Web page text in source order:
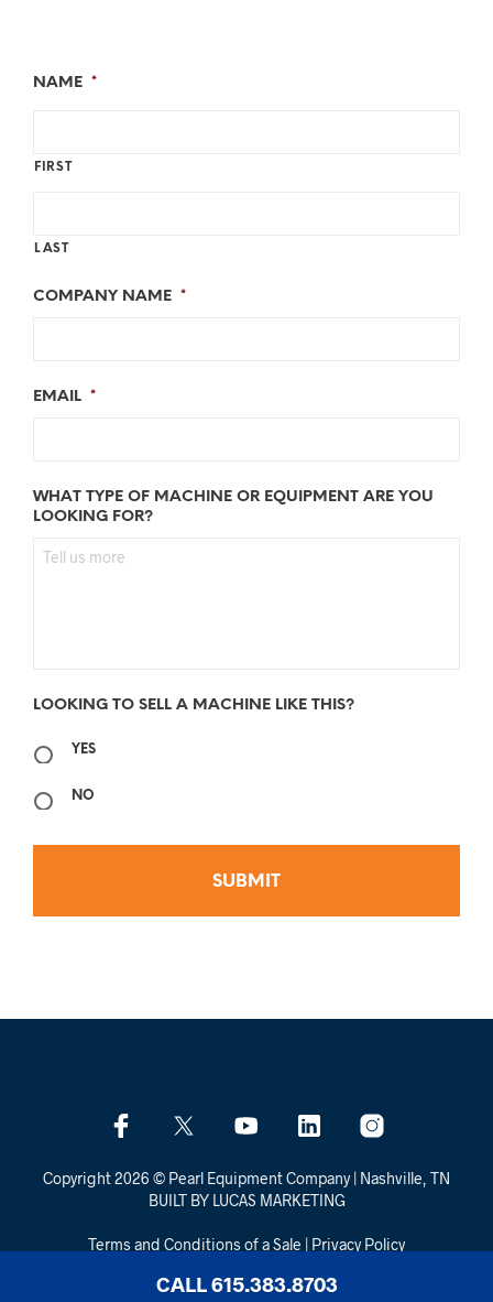
NAME *
FIRST
LAST
COMPANY NAME *
EMAIL *
WHAT TYPE OF MACHINE OR EQUIPMENT ARE YOU
LOOKING FOR?
LOOKING TO SELL A MACHINE LIKE THIS?
YES
NO
Copyright 2026 © Pearl Equipment Company | Nashville, TN
BUILT BY LUCAS MARKETING
Terms and Conditions of a Sale | Privacy Policy
CALL 615.383.8703